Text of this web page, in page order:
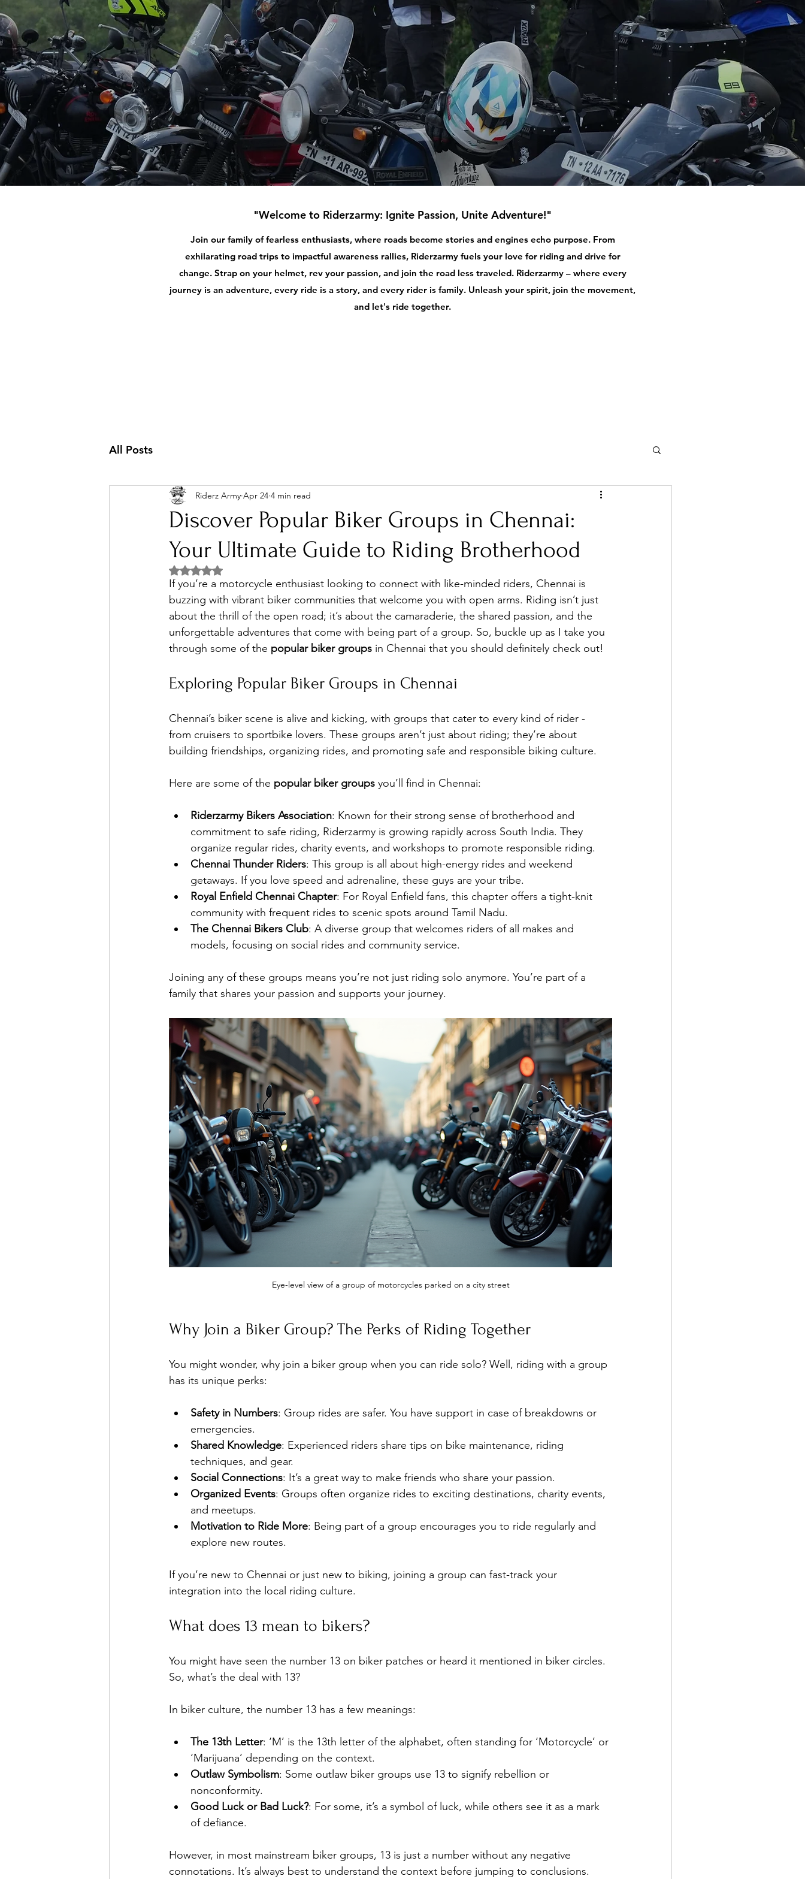
"Welcome to Riderzarmy: Ignite Passion, Unite Adventure!"
Join our family of fearless enthusiasts, where roads become stories and engines echo purpose. From
exhilarating road trips to impactful awareness rallies, Riderzarmy fuels your love for riding and drive for
change. Strap on your helmet, rev your passion, and join the road less traveled. Riderzarmy – where every
journey is an adventure, every ride is a story, and every rider is family. Unleash your spirit, join the movement,
and let's ride together.
All Posts
Discover Popular Biker Groups in Chennai:
Your Ultimate Guide to Riding Brotherhood
Riderz Army Apr 24 4 min read
Rated NaN out of 5 stars.
If you’re a motorcycle enthusiast looking to connect with like-minded riders, Chennai is
buzzing with vibrant biker communities that welcome you with open arms. Riding isn’t just
about the thrill of the open road; it’s about the camaraderie, the shared passion, and the
unforgettable adventures that come with being part of a group. So, buckle up as I take you
through some of the popular biker groups in Chennai that you should definitely check out!
Exploring Popular Biker Groups in Chennai
Chennai’s biker scene is alive and kicking, with groups that cater to every kind of rider -
from cruisers to sportbike lovers. These groups aren’t just about riding; they’re about
building friendships, organizing rides, and promoting safe and responsible biking culture.
Here are some of the popular biker groups you’ll find in Chennai:
Riderzarmy Bikers Association: Known for their strong sense of brotherhood and
commitment to safe riding, Riderzarmy is growing rapidly across South India. They
organize regular rides, charity events, and workshops to promote responsible riding.
Chennai Thunder Riders: This group is all about high-energy rides and weekend
getaways. If you love speed and adrenaline, these guys are your tribe.
Royal Enfield Chennai Chapter: For Royal Enfield fans, this chapter offers a tight-knit
community with frequent rides to scenic spots around Tamil Nadu.
The Chennai Bikers Club: A diverse group that welcomes riders of all makes and
models, focusing on social rides and community service.
Joining any of these groups means you’re not just riding solo anymore. You’re part of a
family that shares your passion and supports your journey.
Eye-level view of a group of motorcycles parked on a city street
Why Join a Biker Group? The Perks of Riding Together
You might wonder, why join a biker group when you can ride solo? Well, riding with a group
has its unique perks:
Safety in Numbers: Group rides are safer. You have support in case of breakdowns or
emergencies.
Shared Knowledge: Experienced riders share tips on bike maintenance, riding
techniques, and gear.
Social Connections: It’s a great way to make friends who share your passion.
Organized Events: Groups often organize rides to exciting destinations, charity events,
and meetups.
Motivation to Ride More: Being part of a group encourages you to ride regularly and
explore new routes.
If you’re new to Chennai or just new to biking, joining a group can fast-track your
integration into the local riding culture.
What does 13 mean to bikers?
You might have seen the number 13 on biker patches or heard it mentioned in biker circles.
So, what’s the deal with 13?
In biker culture, the number 13 has a few meanings:
The 13th Letter: ‘M’ is the 13th letter of the alphabet, often standing for ‘Motorcycle’ or
‘Marijuana’ depending on the context.
Outlaw Symbolism: Some outlaw biker groups use 13 to signify rebellion or
nonconformity.
Good Luck or Bad Luck?: For some, it’s a symbol of luck, while others see it as a mark
of defiance.
However, in most mainstream biker groups, 13 is just a number without any negative
connotations. It’s always best to understand the context before jumping to conclusions.